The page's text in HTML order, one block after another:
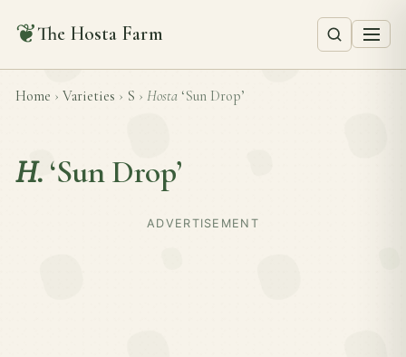
❦The Hosta Farm
Home › Varieties › S › Hosta ‘Sun Drop’
H. ‘Sun Drop’
ADVERTISEMENT